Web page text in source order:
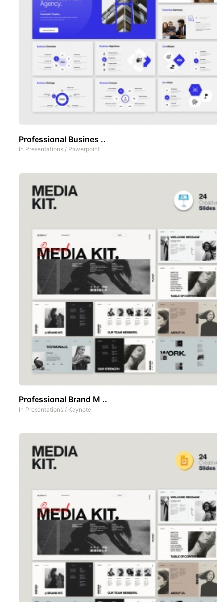
Professional Busines ..
In Presentations / Powerpoint
Professional Brand M ..
In Presentations / Keynote